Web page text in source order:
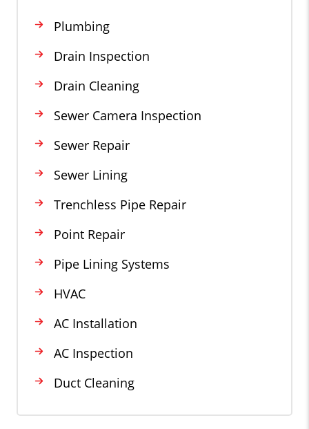
Plumbing
Drain Inspection
Drain Cleaning
Sewer Camera Inspection
Sewer Repair
Sewer Lining
Trenchless Pipe Repair
Point Repair
Pipe Lining Systems
HVAC
AC Installation
AC Inspection
Duct Cleaning